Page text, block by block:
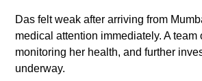
Das felt weak after arriving from
medical attention immediately. A team
monitoring her health, and further
underway.